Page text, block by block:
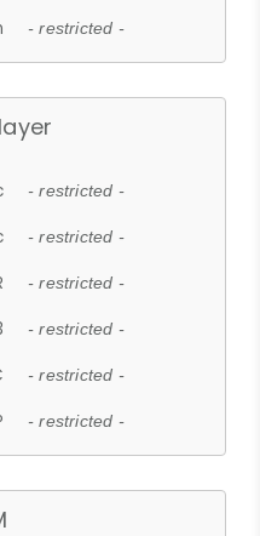
- restricted -
- restricted -
- restricted -
- restricted -
- restricted -
- restricted -
- restricted -